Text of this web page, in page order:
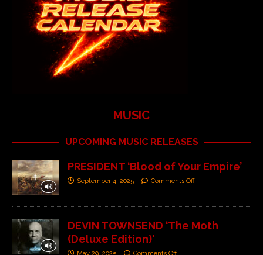
MUSIC
UPCOMING MUSIC RELEASES
PRESIDENT ‘Blood of Your Empire’
September 4, 2025 Comments Off
DEVIN TOWNSEND ‘The Moth
(Deluxe Edition)’